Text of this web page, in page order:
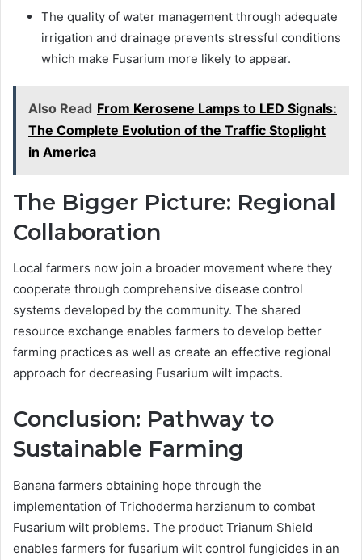
The quality of water management through adequate
irrigation and drainage prevents stressful conditions
which make Fusarium more likely to appear.
Also Read From Kerosene Lamps to LED Signals:
The Complete Evolution of the Traffic Stoplight
in America
The Bigger Picture: Regional
Collaboration
Local farmers now join a broader movement where they
cooperate through comprehensive disease control
systems developed by the community. The shared
resource exchange enables farmers to develop better
farming practices as well as create an effective regional
approach for decreasing Fusarium wilt impacts.
Conclusion: Pathway to
Sustainable Farming
Banana farmers obtaining hope through the
implementation of Trichoderma harzianum to combat
Fusarium wilt problems. The product Trianum Shield
enables farmers for fusarium wilt control fungicides in an